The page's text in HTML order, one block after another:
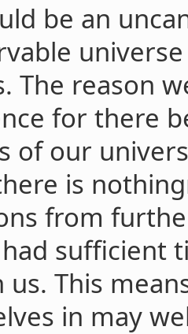
be an
The reason
for there
of our
is
from
sufficient
us. This
in may